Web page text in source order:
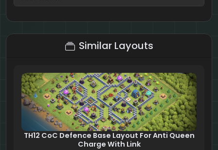
3 + 3 = ?
Similar Layouts
TH12 CoC Defence Base Layout For Anti Queen
Charge With Link